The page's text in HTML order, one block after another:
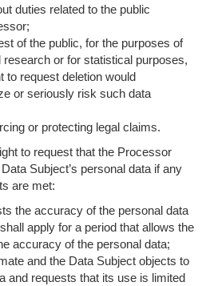
duties related to the public
of the public, for the purposes of
or for statistical purposes,
to request deletion would
or seriously risk such data
or protecting legal claims.
to request that the Processor
Subject’s personal data if any
are met:
the accuracy of the personal data
apply for a period that allows the
accuracy of the personal data;
and the Data Subject objects to
and requests that its use is limited